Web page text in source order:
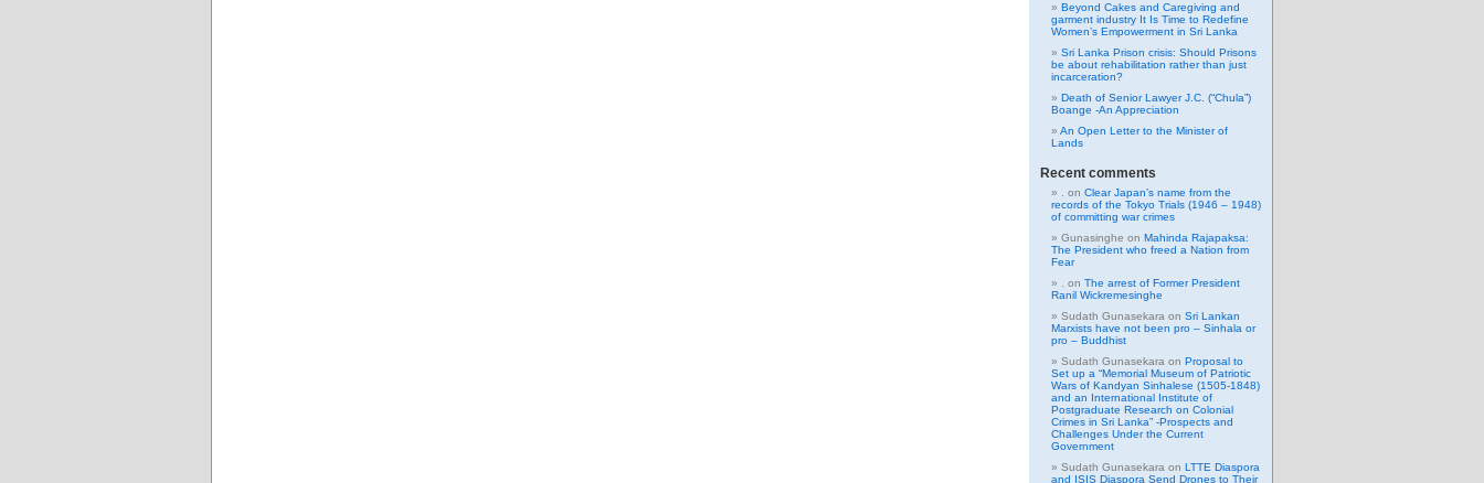
Beyond Cakes and Caregiving and
garment industry It Is Time to Redefine
Women’s Empowerment in Sri Lanka
Sri Lanka Prison crisis: Should Prisons
be about rehabilitation rather than just
incarceration?
Death of Senior Lawyer J.C. (“Chula”)
Boange -An Appreciation
An Open Letter to the Minister of
Lands
Recent comments
on Clear Japan’s name from the
records of the Tokyo Trials (1946 – 1948)
of committing war crimes
Gunasinghe on Mahinda Rajapaksa:
The President who freed a Nation from
Fear
on The arrest of Former President
Ranil Wickremesinghe
Sudath Gunasekara on Sri Lankan
Marxists have not been pro – Sinhala or
pro – Buddhist
Sudath Gunasekara on Proposal to
Set up a “Memorial Museum of Patriotic
Wars of Kandyan Sinhalese (1505-1848)
and an International Institute of
Postgraduate Research on Colonial
Crimes in Sri Lanka” -Prospects and
Challenges Under the Current
Government
Sudath Gunasekara on LTTE Diaspora
and ISIS Diaspora Send Drones to Their